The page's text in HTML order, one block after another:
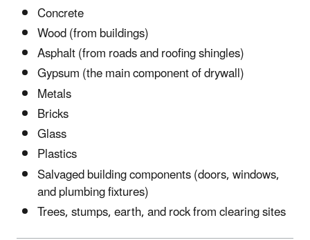
Concrete
Wood (from buildings)
Asphalt (from roads and roofing shingles)
Gypsum (the main component of drywall)
Metals
Bricks
Glass
Plastics
Salvaged building components (doors, windows,
and plumbing fixtures)
Trees, stumps, earth, and rock from clearing sites